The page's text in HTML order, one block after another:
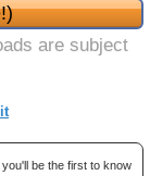
are subject
be the first to know